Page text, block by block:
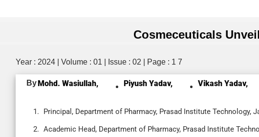
Cosmeceuticals
Year : 2024 | Volume : 01 | Issue : 02 | Page : 1 7
ByMohd. Wasiullah, Piyush Yadav, Vikash Yadav,
Principal, Department of Pharmacy, Prasad Institute Technology,
Academic Head, Department of Pharmacy, Prasad Institute